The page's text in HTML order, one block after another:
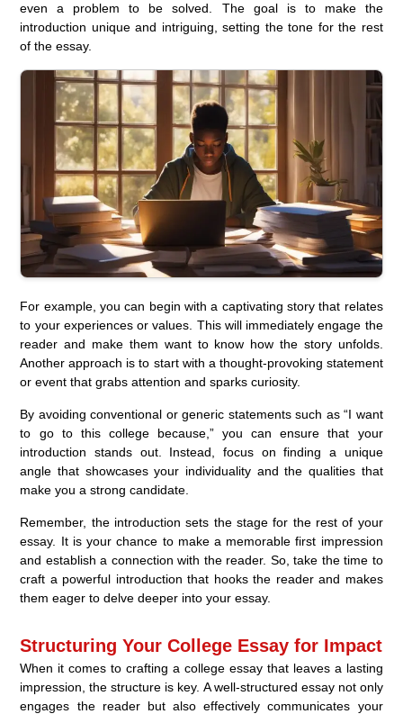
even a problem to be solved. The goal is to make the
introduction unique and intriguing, setting the tone for the rest
of the essay.
For example, you can begin with a captivating story that relates
to your experiences or values. This will immediately engage the
reader and make them want to know how the story unfolds.
Another approach is to start with a thought-provoking statement
or event that grabs attention and sparks curiosity.
By avoiding conventional or generic statements such as “I want
to go to this college because,” you can ensure that your
introduction stands out. Instead, focus on finding a unique
angle that showcases your individuality and the qualities that
make you a strong candidate.
Remember, the introduction sets the stage for the rest of your
essay. It is your chance to make a memorable first impression
and establish a connection with the reader. So, take the time to
craft a powerful introduction that hooks the reader and makes
them eager to delve deeper into your essay.
Structuring Your College Essay for Impact
When it comes to crafting a college essay that leaves a lasting
impression, the structure is key. A well-structured essay not only
engages the reader but also effectively communicates your